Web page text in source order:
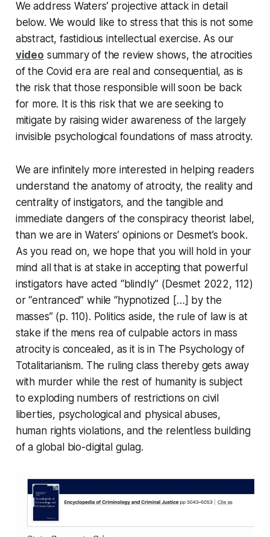
We address Waters’ projective attack in detail
below. We would like to stress that this is not some
abstract, fastidious intellectual exercise. As our
video summary of the review shows, the atrocities
of the Covid era are real and consequential, as is
the risk that those responsible will soon be back
for more. It is this risk that we are seeking to
mitigate by raising wider awareness of the largely
invisible psychological foundations of mass atrocity.
We are infinitely more interested in helping readers
understand the anatomy of atrocity, the reality and
centrality of instigators, and the tangible and
immediate dangers of the conspiracy theorist label,
than we are in Waters’ opinions or Desmet’s book.
As you read on, we hope that you will hold in your
mind all that is at stake in accepting that powerful
instigators have acted “blindly” (Desmet 2022, 112)
or “entranced” while “hypnotized […] by the
masses” (p. 110). Politics aside, the rule of law is at
stake if the mens rea of culpable actors in mass
atrocity is concealed, as it is in The Psychology of
Totalitarianism. The ruling class thereby gets away
with murder while the rest of humanity is subject
to exploding numbers of restrictions on civil
liberties, psychological and physical abuses,
human rights violations, and the relentless building
of a global bio-digital gulag.